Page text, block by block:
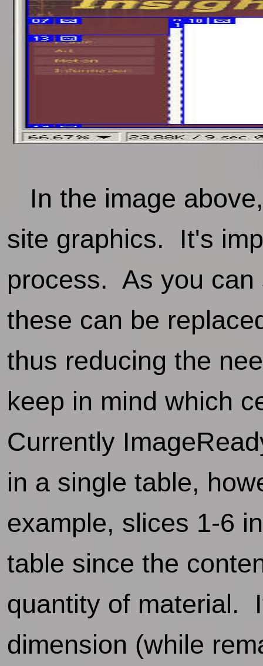
In the image
site graphics. It's
process. As you
these can be
thus reducing the
keep in mind which
Currently
in a single table,
example, slices 1-6
table since the
quantity of material.
dimension (while